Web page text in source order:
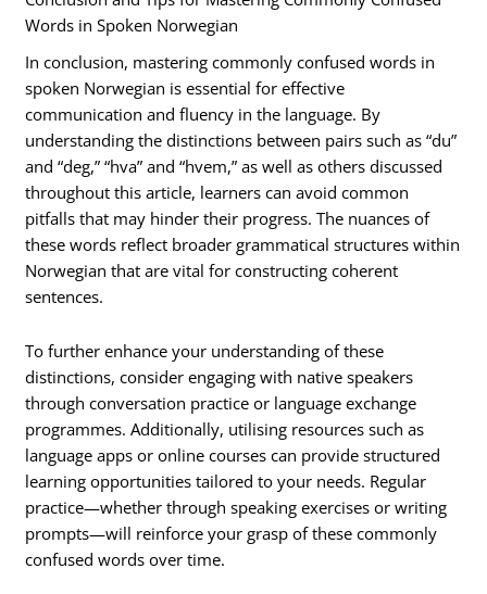
Words in Spoken Norwegian
In conclusion, mastering commonly confused words in
spoken Norwegian is essential for effective
communication and fluency in the language. By
understanding the distinctions between pairs such as “du”
and “deg,” “hva” and “hvem,” as well as others discussed
throughout this article, learners can avoid common
pitfalls that may hinder their progress. The nuances of
these words reflect broader grammatical structures within
Norwegian that are vital for constructing coherent
sentences.
To further enhance your understanding of these
distinctions, consider engaging with native speakers
through conversation practice or language exchange
programmes. Additionally, utilising resources such as
language apps or online courses can provide structured
learning opportunities tailored to your needs. Regular
practice—whether through speaking exercises or writing
prompts—will reinforce your grasp of these commonly
confused words over time.